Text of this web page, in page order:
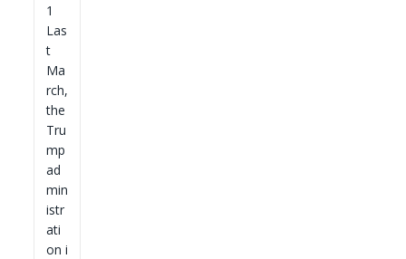
1
Las
t
Ma
rch,
the
Tru
mp
ad
min
istr
ati
on i